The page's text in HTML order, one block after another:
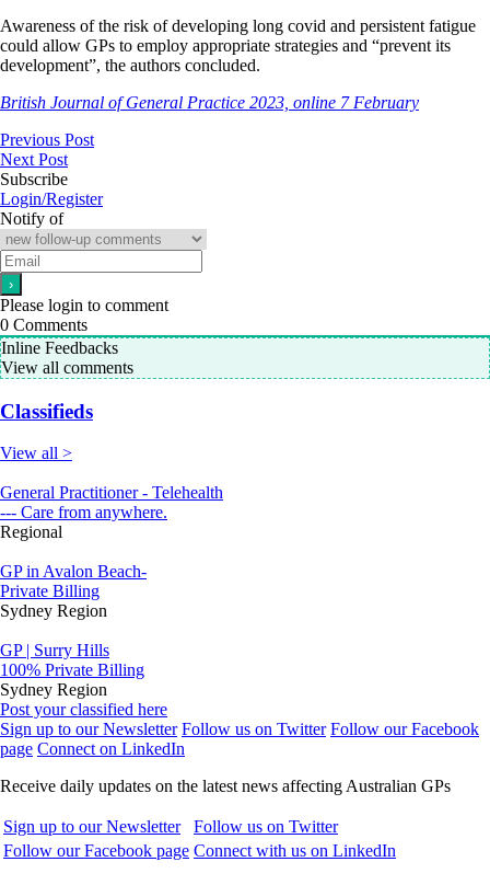
Awareness of the risk of developing long covid and persistent fatigue
could allow GPs to employ appropriate strategies and “prevent its
development”, the authors concluded.
British Journal of General Practice 2023, online 7 February
Previous Post
Next Post
Subscribe
Login/Register
Notify of
Please login to comment
0 Comments
Inline Feedbacks
View all comments
Classifieds
View all >
General Practitioner - Telehealth
--- Care from anywhere.
Regional
GP in Avalon Beach-
Private Billing
Sydney Region
GP | Surry Hills
100% Private Billing
Sydney Region
Post your classified here
Sign up to our Newsletter Follow us on Twitter Follow our Facebook
page Connect on LinkedIn
Receive daily updates on the latest news affecting Australian GPs
Sign up to our Newsletter
Follow us on Twitter
Follow our Facebook page Connect with us on LinkedIn